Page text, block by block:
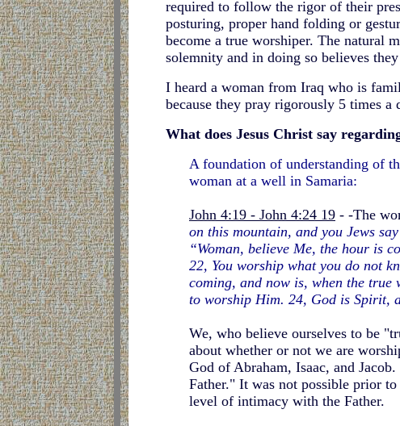
required to follow the rigor of their
posturing, proper hand folding or
become a true worshiper. The natural
solemnity and in doing so believes
I heard a woman from Iraq who is
because they pray rigorously 5 times
What does Jesus Christ say
A foundation of understanding of
woman at a well in Samaria:
John 4:19 - John 4:24 19 - -The
on this mountain, and you Jews
“Woman, believe Me, the hour is
22, You worship what you do not
coming, and now is, when the
to worship Him. 24, God is Spirit,
We, who believe ourselves to be
about whether or not we are
God of Abraham, Isaac, and
Father." It was not possible prior
level of intimacy with the Father.